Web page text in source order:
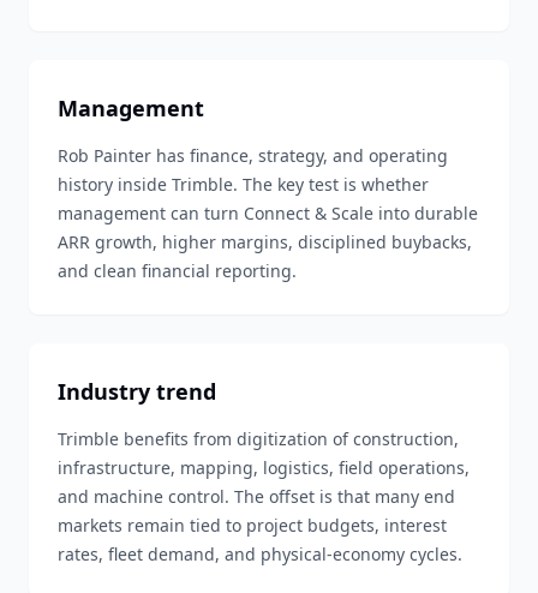
Management
Rob Painter has finance, strategy, and operating
history inside Trimble. The key test is whether
management can turn Connect & Scale into durable
ARR growth, higher margins, disciplined buybacks,
and clean financial reporting.
Industry trend
Trimble benefits from digitization of construction,
infrastructure, mapping, logistics, field operations,
and machine control. The offset is that many end
markets remain tied to project budgets, interest
rates, fleet demand, and physical-economy cycles.